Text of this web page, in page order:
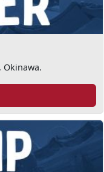
Okinawa.